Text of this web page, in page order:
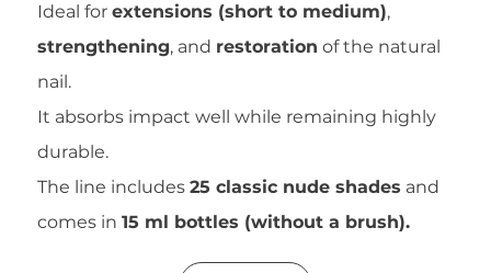
Ideal forextensions (short to medium),
strengthening, and restoration of the natural
nail.
It absorbs impact well while remaining highly
durable.
The line includes25 classic nude shades and
comes in15 ml bottles (without a brush).